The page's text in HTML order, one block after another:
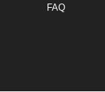
FAQ